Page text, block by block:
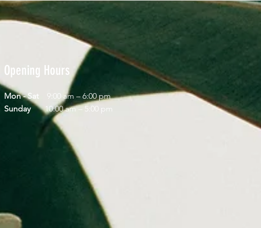
Opening Hours
Mon - Sat 9:00 am – 6:00 pm
​Sunday10:00 am – 5:00 pm